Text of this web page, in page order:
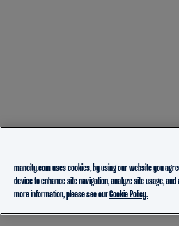
mancity.com uses cookies, by using our website you
device to enhance site navigation, analyze site usage,
more information, please see ourCookie Policy.